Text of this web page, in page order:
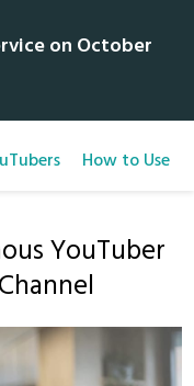
on October
How to Use
YouTuber